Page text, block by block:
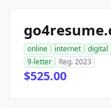
online internet digital
9-letter
Reg. 2023
$525.00